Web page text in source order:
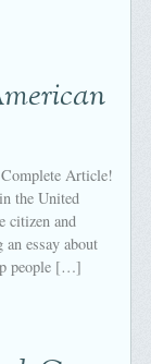
Article!
the United
citizen and
essay about
people […]